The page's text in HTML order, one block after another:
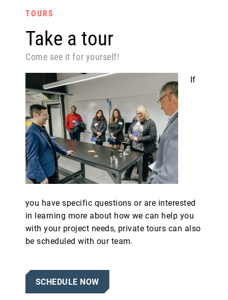
TOURS
Take a tour
Come see it for yourself!
If
you have specific questions or are interested
in learning more about how we can help you
with your project needs, private tours can also
be scheduled with our team.
SCHEDULE NOW